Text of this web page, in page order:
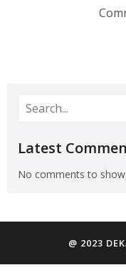
Latest
No comments to show.
@ 2023